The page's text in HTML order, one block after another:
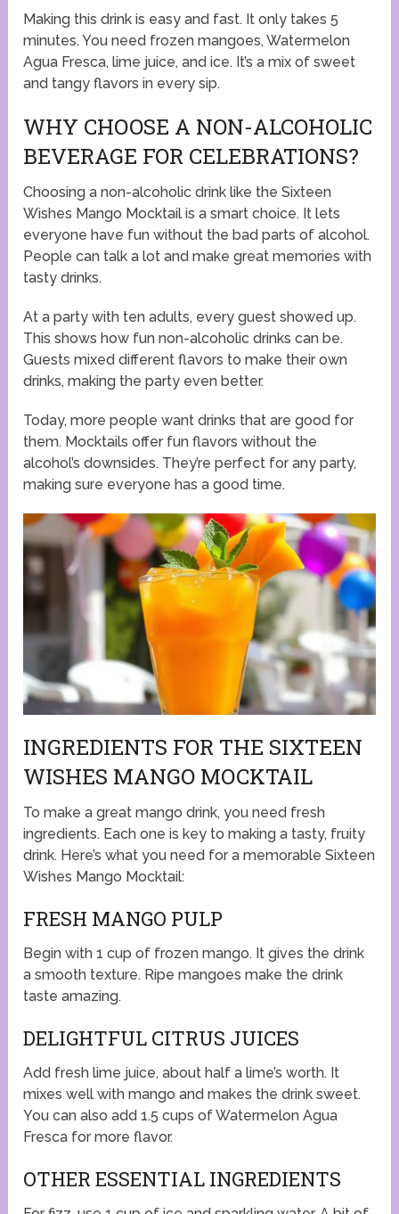
Making this drink is easy and fast. It only takes 5
minutes. You need frozen mangoes, Watermelon
Agua Fresca, lime juice, and ice. It’s a mix of sweet
and tangy flavors in every sip.
WHY CHOOSE A NON-ALCOHOLIC
BEVERAGE FOR CELEBRATIONS?
Choosing a non-alcoholic drink like the Sixteen
Wishes Mango Mocktail is a smart choice. It lets
everyone have fun without the bad parts of alcohol.
People can talk a lot and make great memories with
tasty drinks.
At a party with ten adults, every guest showed up.
This shows how fun non-alcoholic drinks can be.
Guests mixed different flavors to make their own
drinks, making the party even better.
Today, more people want drinks that are good for
them. Mocktails offer fun flavors without the
alcohol’s downsides. They’re perfect for any party,
making sure everyone has a good time.
INGREDIENTS FOR THE SIXTEEN
WISHES MANGO MOCKTAIL
To make a great mango drink, you need fresh
ingredients. Each one is key to making a tasty, fruity
drink. Here’s what you need for a memorable Sixteen
Wishes Mango Mocktail:
FRESH MANGO PULP
Begin with 1 cup of frozen mango. It gives the drink
a smooth texture. Ripe mangoes make the drink
taste amazing.
DELIGHTFUL CITRUS JUICES
Add fresh lime juice, about half a lime’s worth. It
mixes well with mango and makes the drink sweet.
You can also add 1.5 cups of Watermelon Agua
Fresca for more flavor.
OTHER ESSENTIAL INGREDIENTS